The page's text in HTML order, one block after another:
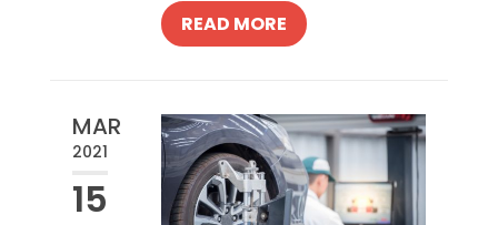
READ MORE
MAR
2021
15